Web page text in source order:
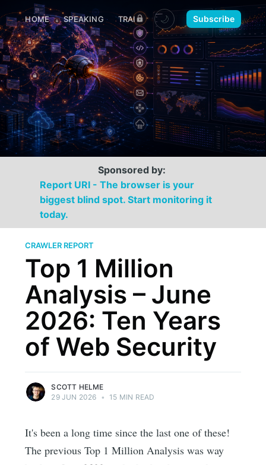
HOME SPEAKING TRAINING MEDIA CONTACT
🌙 Subscribe
Sponsored by:
Report URI - The browser is your
biggest blind spot. Start monitoring it
today.
CRAWLER REPORT
Top 1 Million
Analysis – June
2026: Ten Years
of Web Security
SCOTT HELME
29 JUN 2026 • 15 MIN READ
It's been a long time since the last one of these!
The previous Top 1 Million Analysis was way